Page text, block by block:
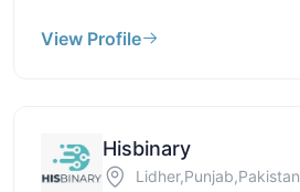
View Profile
Hisbinary
Lidher,Punjab,Pakistan